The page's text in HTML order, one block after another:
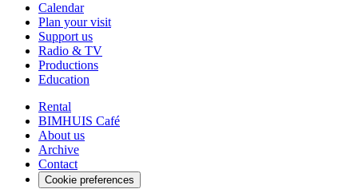
Calendar
Plan your visit
Support us
Radio & TV
Productions
Education
Rental
BIMHUIS Café
About us
Archive
Contact
Cookie preferences